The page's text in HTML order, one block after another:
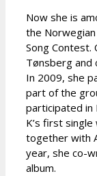
Now she is
the
Song
Tønsberg and
In 2009, she
part of the
participated in
K’s first single
together with
year, she co-
album.